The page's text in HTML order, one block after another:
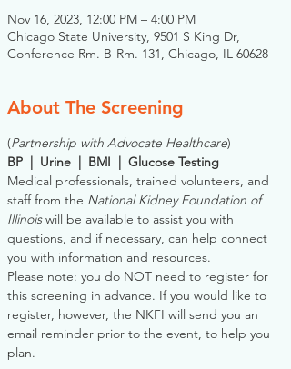
Nov 16, 2023, 12:00 PM – 4:00 PM
Chicago State University, 9501 S King Dr,
Conference Rm. B-Rm. 131, Chicago, IL 60628
About The Screening
(Partnership with Advocate Healthcare)
BP  |  Urine  |  BMI  |  Glucose Testing
Medical professionals, trained volunteers, and
staff from the National Kidney Foundation of
Illinois will be available to assist you with
questions, and if necessary, can help connect
you with information and resources.
Please note: you do NOT need to register for
this screening in advance. If you would like to
register, however, the NKFI will send you an
email reminder prior to the event, to help you
plan.